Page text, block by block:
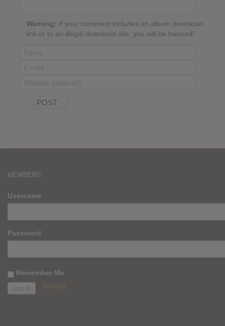
Warning: If your comment includes an album download
link or to an illegal download site, you will be banned!
MEMBERS
Username
Password
Remember Me
Register